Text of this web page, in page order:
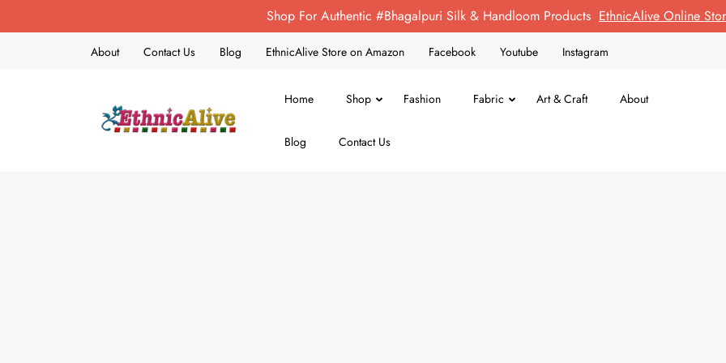
Shop For Authentic #Bhagalpuri Silk & Handloom Products EthnicAlive Online
About Contact Us Blog EthnicAlive Store on Amazon Facebook Youtube Instagram
Home Shop Fashion Fabric Art & Craft About
Blog Contact Us